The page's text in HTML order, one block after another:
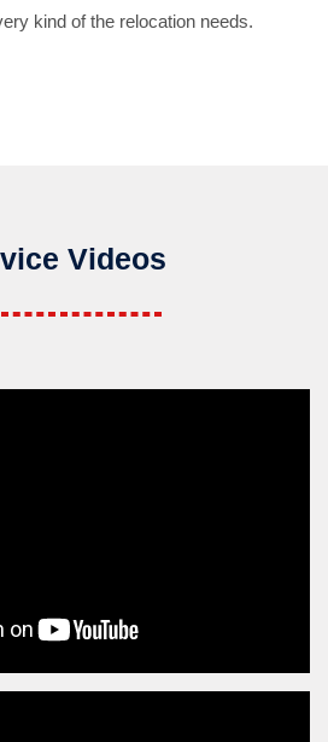
kind of the relocation needs.
Videos